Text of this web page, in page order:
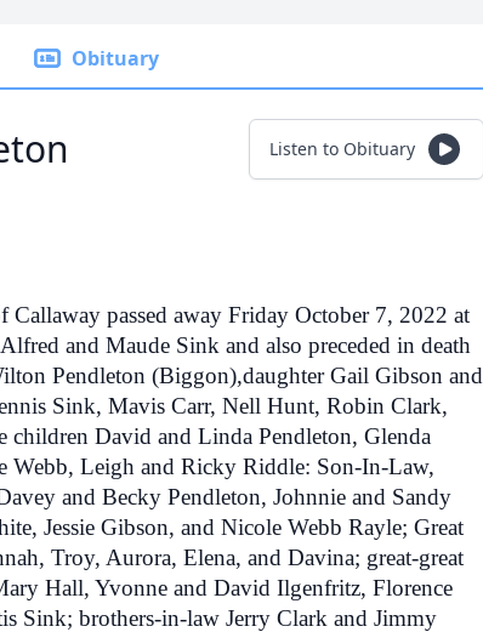
Obituary
Listen to Obituary
Callaway passed away Friday October 7, 2022 at
and Maude Sink and also preceded in death
Pendleton (Biggon),daughter Gail Gibson and
Sink, Mavis Carr, Nell Hunt, Robin Clark,
children David and Linda Pendleton, Glenda
Webb, Leigh and Ricky Riddle: Son-In-Law,
and Becky Pendleton, Johnnie and Sandy
Jessie Gibson, and Nicole Webb Rayle; Great
Troy, Aurora, Elena, and Davina; great-great
Hall, Yvonne and David Ilgenfritz, Florence
Sink; brothers-in-law Jerry Clark and Jimmy